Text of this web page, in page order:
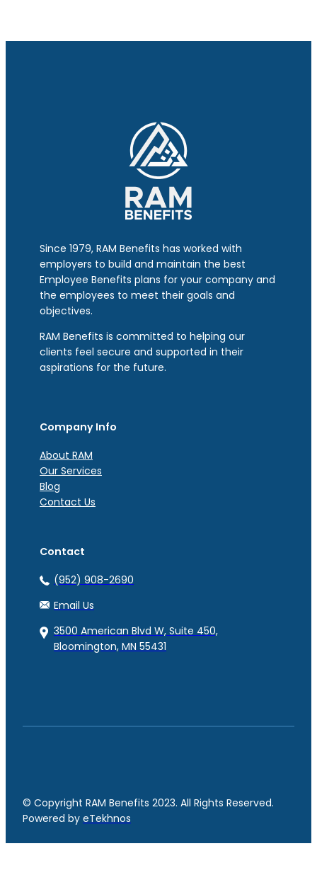
Since 1979, RAM Benefits has worked with
employers to build and maintain the best
Employee Benefits plans for your company and
the employees to meet their goals and
objectives.
RAM Benefits is committed to helping our
clients feel secure and supported in their
aspirations for the future.
Company Info
About RAM
Our Services
Blog
Contact Us
Contact
(952) 908-2690
Email Us
3500 American Blvd W, Suite 450,
Bloomington, MN 55431
© Copyright RAM Benefits 2023. All Rights Reserved.
Powered by eTekhnos